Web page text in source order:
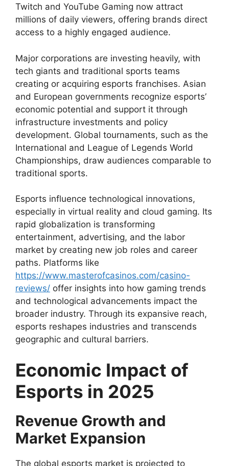
Twitch and YouTube Gaming now attract
millions of daily viewers, offering brands direct
access to a highly engaged audience.
Major corporations are investing heavily, with
tech giants and traditional sports teams
creating or acquiring esports franchises. Asian
and European governments recognize esports’
economic potential and support it through
infrastructure investments and policy
development. Global tournaments, such as the
International and League of Legends World
Championships, draw audiences comparable to
traditional sports.
Esports influence technological innovations,
especially in virtual reality and cloud gaming. Its
rapid globalization is transforming
entertainment, advertising, and the labor
market by creating new job roles and career
paths. Platforms like
https://www.masterofcasinos.com/casino-
reviews/ offer insights into how gaming trends
and technological advancements impact the
broader industry. Through its expansive reach,
esports reshapes industries and transcends
geographic and cultural barriers.
Economic Impact of
Esports in 2025
Revenue Growth and
Market Expansion
The global esports market is projected to